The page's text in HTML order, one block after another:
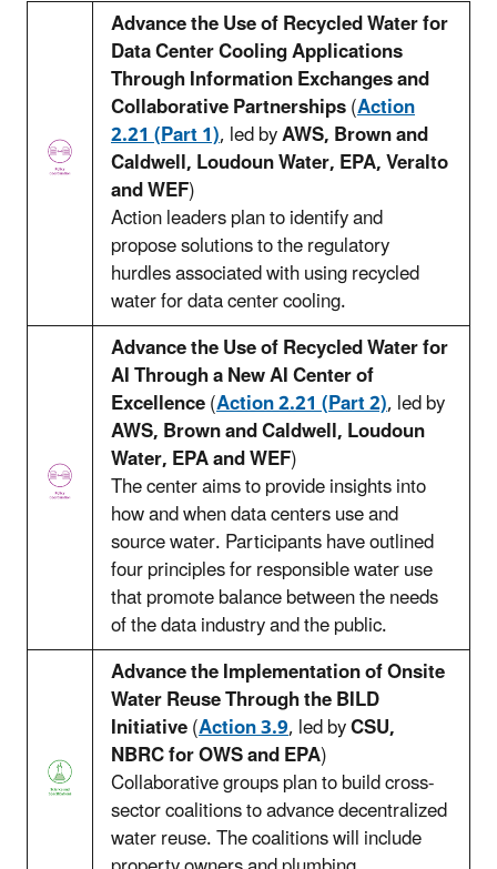
Advance the Use of Recycled Water for
Data Center Cooling Applications
Through Information Exchanges and
Collaborative Partnerships(Action
2.21 (Part 1), led byAWS, Brown and
Caldwell, Loudoun Water, EPA, Veralto
and WEF)
Action leaders plan to identify and
propose solutions to the regulatory
hurdles associated with using recycled
water for data center cooling.
Advance the Use of Recycled Water for
AI Through a New AI Center of
Excellence(Action 2.21 (Part 2), led by
AWS, Brown and Caldwell, Loudoun
Water, EPA and WEF)
The center aims to provide insights into
how and when data centers use and
source water. Participants have outlined
four principles for responsible water use
that promote balance between the needs
of the data industry and the public.
Advance the Implementation of Onsite
Water Reuse Through the BILD
Initiative(Action 3.9, led byCSU,
NBRC for OWS and EPA)
Collaborative groups plan to build cross-
sector coalitions to advance decentralized
water reuse. The coalitions will include